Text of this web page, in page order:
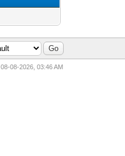
08-08-2026, 03:46 AM